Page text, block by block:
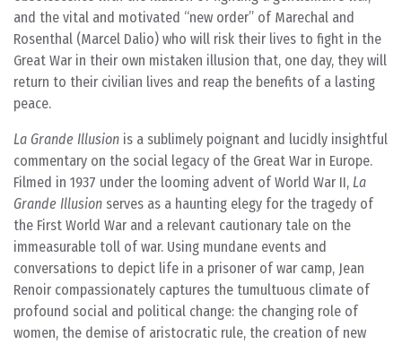
and the vital and motivated “new order” of Marechal and
Rosenthal (Marcel Dalio) who will risk their lives to fight in the
Great War in their own mistaken illusion that, one day, they will
return to their civilian lives and reap the benefits of a lasting
peace.
La Grande Illusion is a sublimely poignant and lucidly insightful
commentary on the social legacy of the Great War in Europe.
Filmed in 1937 under the looming advent of World War II, La
Grande Illusion serves as a haunting elegy for the tragedy of
the First World War and a relevant cautionary tale on the
immeasurable toll of war. Using mundane events and
conversations to depict life in a prisoner of war camp, Jean
Renoir compassionately captures the tumultuous climate of
profound social and political change: the changing role of
women, the demise of aristocratic rule, the creation of new